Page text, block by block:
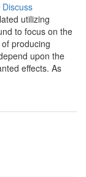
Discuss
utilizing
to focus on the
producing
upon the
effects. As